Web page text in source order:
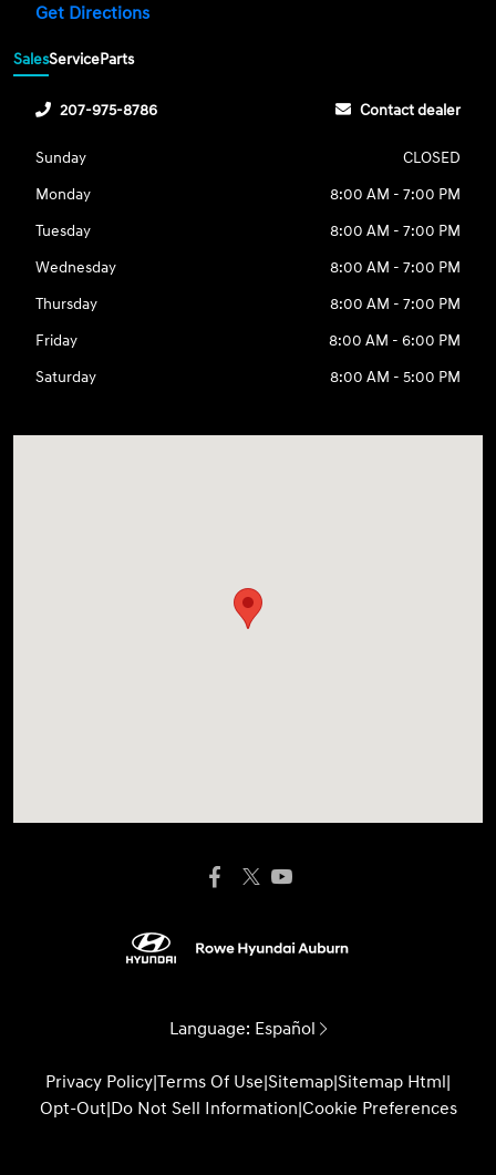
Get Directions
SalesServiceParts
207-975-8786 Contact dealer
Sunday
CLOSED
Monday
8:00 AM - 7:00 PM
Tuesday
8:00 AM - 7:00 PM
Wednesday
8:00 AM - 7:00 PM
Thursday
8:00 AM - 7:00 PM
Friday
8:00 AM - 6:00 PM
Saturday
8:00 AM - 5:00 PM
Language: Español
Privacy Policy|Terms Of Use|Sitemap|Sitemap Html|
Opt-Out|Do Not Sell Information|Cookie Preferences